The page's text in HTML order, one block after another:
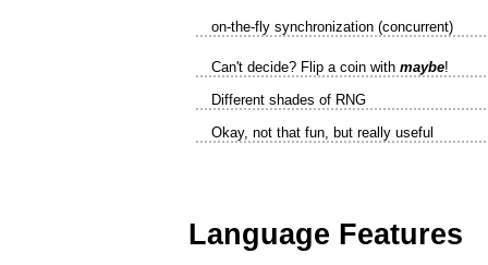
on-the-fly synchronization (concurrent)
Can't decide? Flip a coin with maybe!
Different shades of RNG
Okay, not that fun, but really useful
Language Features